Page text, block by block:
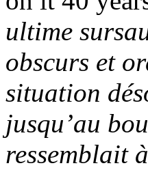
ultime
obscurs et
situation
jusqu’au
ressemblait